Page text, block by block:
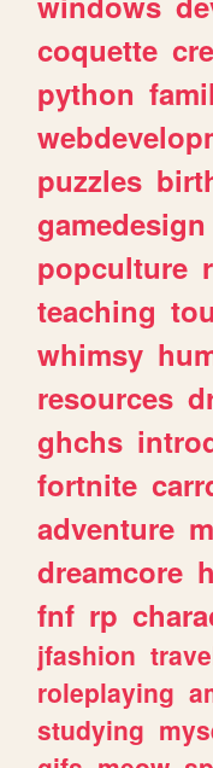
coquette
python
puzzles
gamedesign
popculture
teaching
whimsy
resources
ghchs
fortnite
adventure
dreamcore
fnf rp
jfashion
roleplaying
studying